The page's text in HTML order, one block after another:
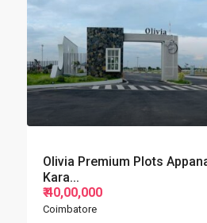
Olivia Premium Plots
Kara...
₹ 40,00,000
Coimbatore